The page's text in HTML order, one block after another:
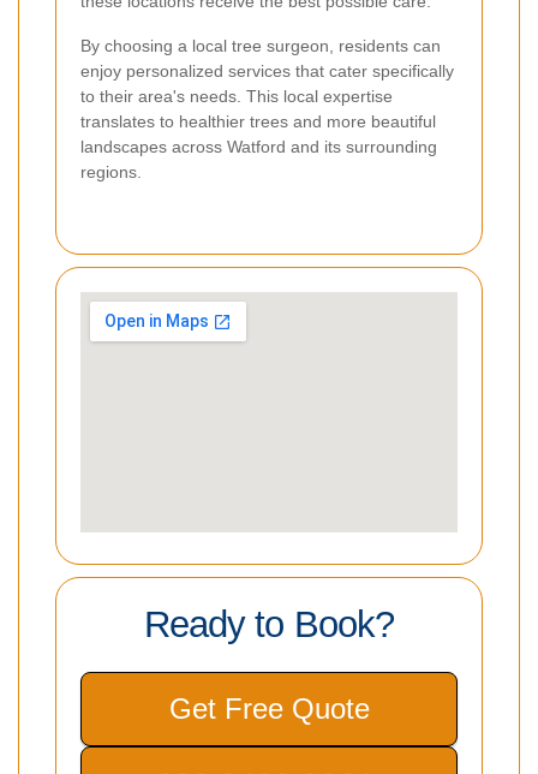
By choosing a local tree surgeon, residents can
enjoy personalized services that cater specifically
to their area's needs. This local expertise
translates to healthier trees and more beautiful
landscapes across Watford and its surrounding
regions.
Ready to Book?
Get Free Quote